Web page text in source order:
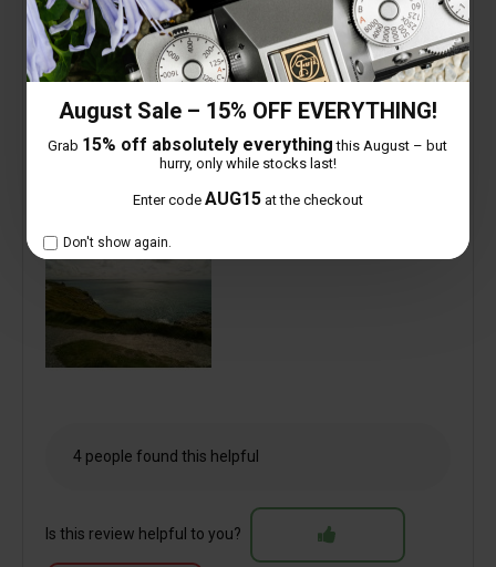
August Sale – 15% OFF EVERYTHING!
Grab 15% off absolutely everything this August – but
hurry, only while stocks last!
Enter code AUG15at the checkout
Don't show again.
4 people found this helpful
Is this review helpful to you?